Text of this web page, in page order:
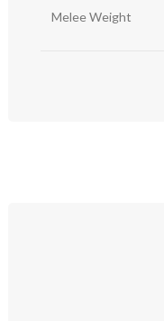
Melee Weight